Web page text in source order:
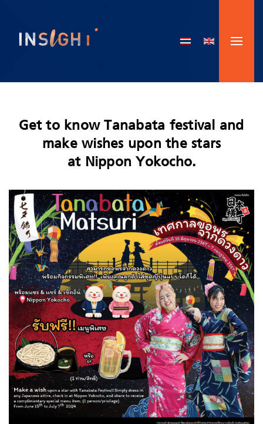
Skip to main content
Get to know Tanabata festival and
make wishes upon the stars
at Nippon Yokocho.